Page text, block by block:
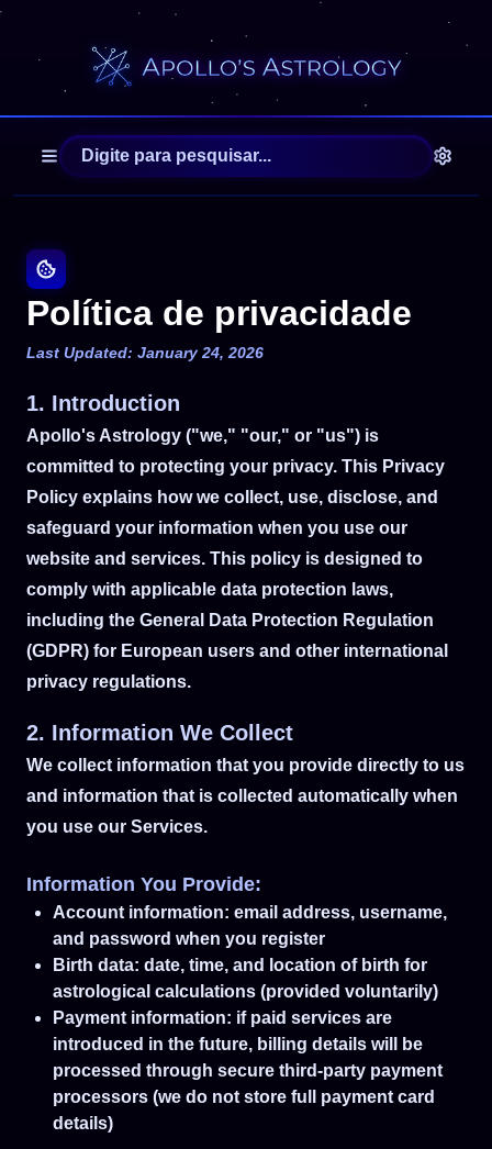
Política de privacidade
Last Updated: January 24, 2026
1. Introduction
Apollo's Astrology ("we," "our," or "us") is
committed to protecting your privacy. This Privacy
Policy explains how we collect, use, disclose, and
safeguard your information when you use our
website and services. This policy is designed to
comply with applicable data protection laws,
including the General Data Protection Regulation
(GDPR) for European users and other international
privacy regulations.
2. Information We Collect
We collect information that you provide directly to us
and information that is collected automatically when
you use our Services.
Information You Provide:
Account information: email address, username,
and password when you register
Birth data: date, time, and location of birth for
astrological calculations (provided voluntarily)
Payment information: if paid services are
introduced in the future, billing details will be
processed through secure third-party payment
processors (we do not store full payment card
details)